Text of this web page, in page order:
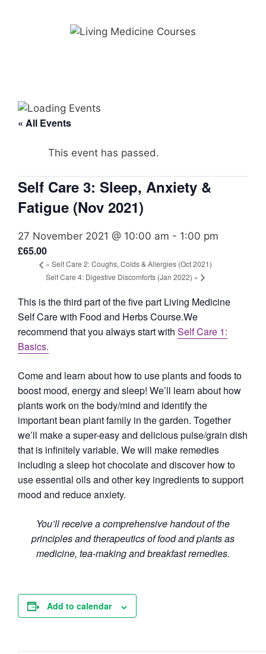
« All Events
This event has passed.
Self Care 3: Sleep, Anxiety &
Fatigue (Nov 2021)
27 November 2021 @ 10:00 am - 1:00 pm
£65.00
« Self Care 2: Coughs, Colds & Allergies (Oct 2021)
Self Care 4: Digestive Discomforts (Jan 2022) »
This is the third part of the five part Living Medicine
Self Care with Food and Herbs Course.We
recommend that you always start with Self Care 1:
Basics.
Come and learn about how to use plants and foods to
boost mood, energy and sleep! We’ll learn about how
plants work on the body/mind and identify the
important bean plant family in the garden. Together
we’ll make a super-easy and delicious pulse/grain dish
that is infinitely variable. We will make remedies
including a sleep hot chocolate and discover how to
use essential oils and other key ingredients to support
mood and reduce anxiety.
You’ll receive a comprehensive handout of the
principles and therapeutics of food and plants as
medicine, tea-making and breakfast remedies.
Add to calendar